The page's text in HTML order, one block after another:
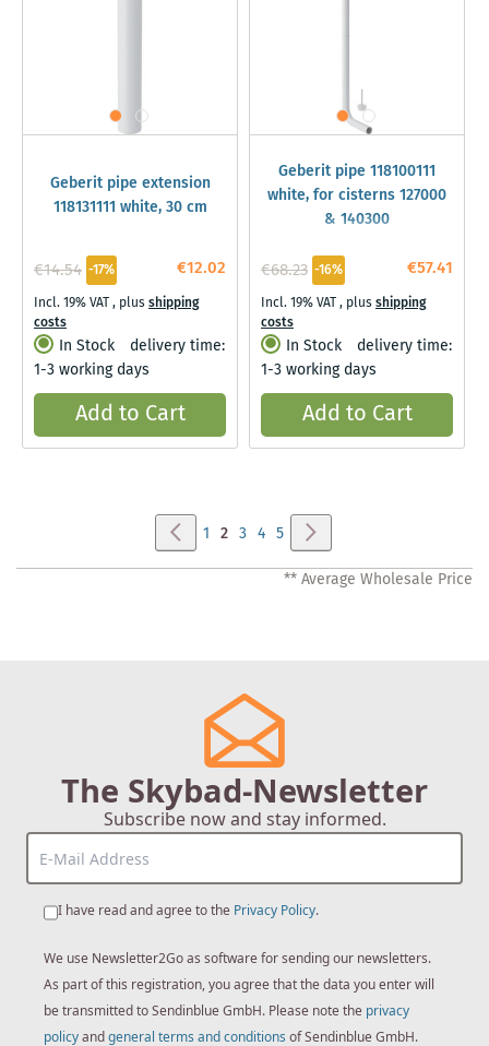
Geberit pipe extension
118131111 white, 30 cm
€12.02
€14.54 -17%
Incl. 19% VAT, plusshipping
costs
In Stock
delivery time:
1-3 working days
Add to Cart
Geberit pipe 118100111
white, for cisterns 127000
& 140300
€57.41
€68.23 -16%
Incl. 19% VAT, plusshipping
costs
In Stock
delivery time:
1-3 working days
Add to Cart
Page Page
Previous
Page
1 You're
currently
2 Page
3 Page
4 Page
5
** Average Wholesale Price
The Skybad-Newsletter
Subscribe now and stay informed.
I have read and agree to the Privacy Policy.
We use Newsletter2Go as software for sending our newsletters.
As part of this registration, you agree that the data you enter will
be transmitted to Sendinblue GmbH. Please note the privacy
policyandgeneral terms and conditions of Sendinblue GmbH.